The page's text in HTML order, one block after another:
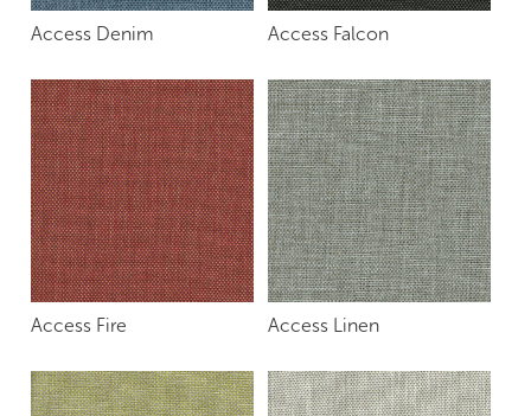
Access Denim Access Falcon
Access Fire Access Linen